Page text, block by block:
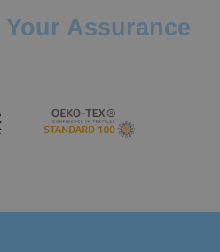
Assurance